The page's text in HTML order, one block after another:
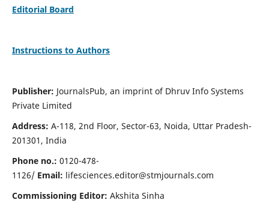
Editorial Board
Instructions to Authors
Publisher: JournalsPub, an imprint of Dhruv Info Systems
Private Limited
Address: A-118, 2nd Floor, Sector-63, Noida, Uttar Pradesh-
201301, India
Phone no.: 0120-478-
1126/ Email: lifesciences.editor@stmjournals.com
Commissioning Editor: Akshita Sinha